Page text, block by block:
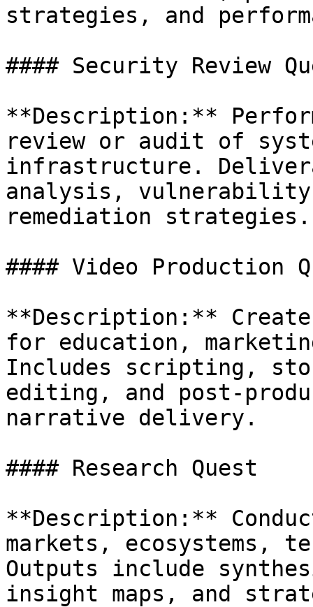
strategies, and
#### Security Review
**Description:**
review or audit of
infrastructure.
analysis, vulnerability
remediation strategies.
#### Video Production
**Description:**
for education,
Includes scripting,
editing, and post-
narrative delivery.
#### Research Quest
**Description:**
markets, ecosystems,
Outputs include
insight maps, and